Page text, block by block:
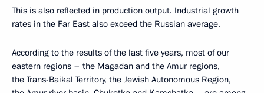
This is also reflected in production output. Industrial growth
rates in the Far East also exceed the Russian average.
According to the results of the last five years, most of our
eastern regions – the Magadan and the Amur regions,
the Trans-Baikal Territory, the Jewish Autonomous Region,